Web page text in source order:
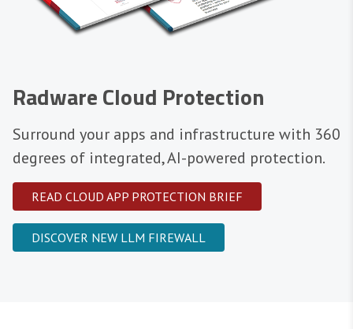
Radware Cloud Protection
Surround your apps and infrastructure with 360
degrees of integrated, AI-powered protection.
READ CLOUD APP PROTECTION BRIEF
DISCOVER NEW LLM FIREWALL